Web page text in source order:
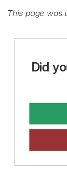
This page was
Did